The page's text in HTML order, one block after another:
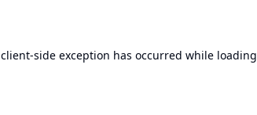
client-side exception has occurred while loading